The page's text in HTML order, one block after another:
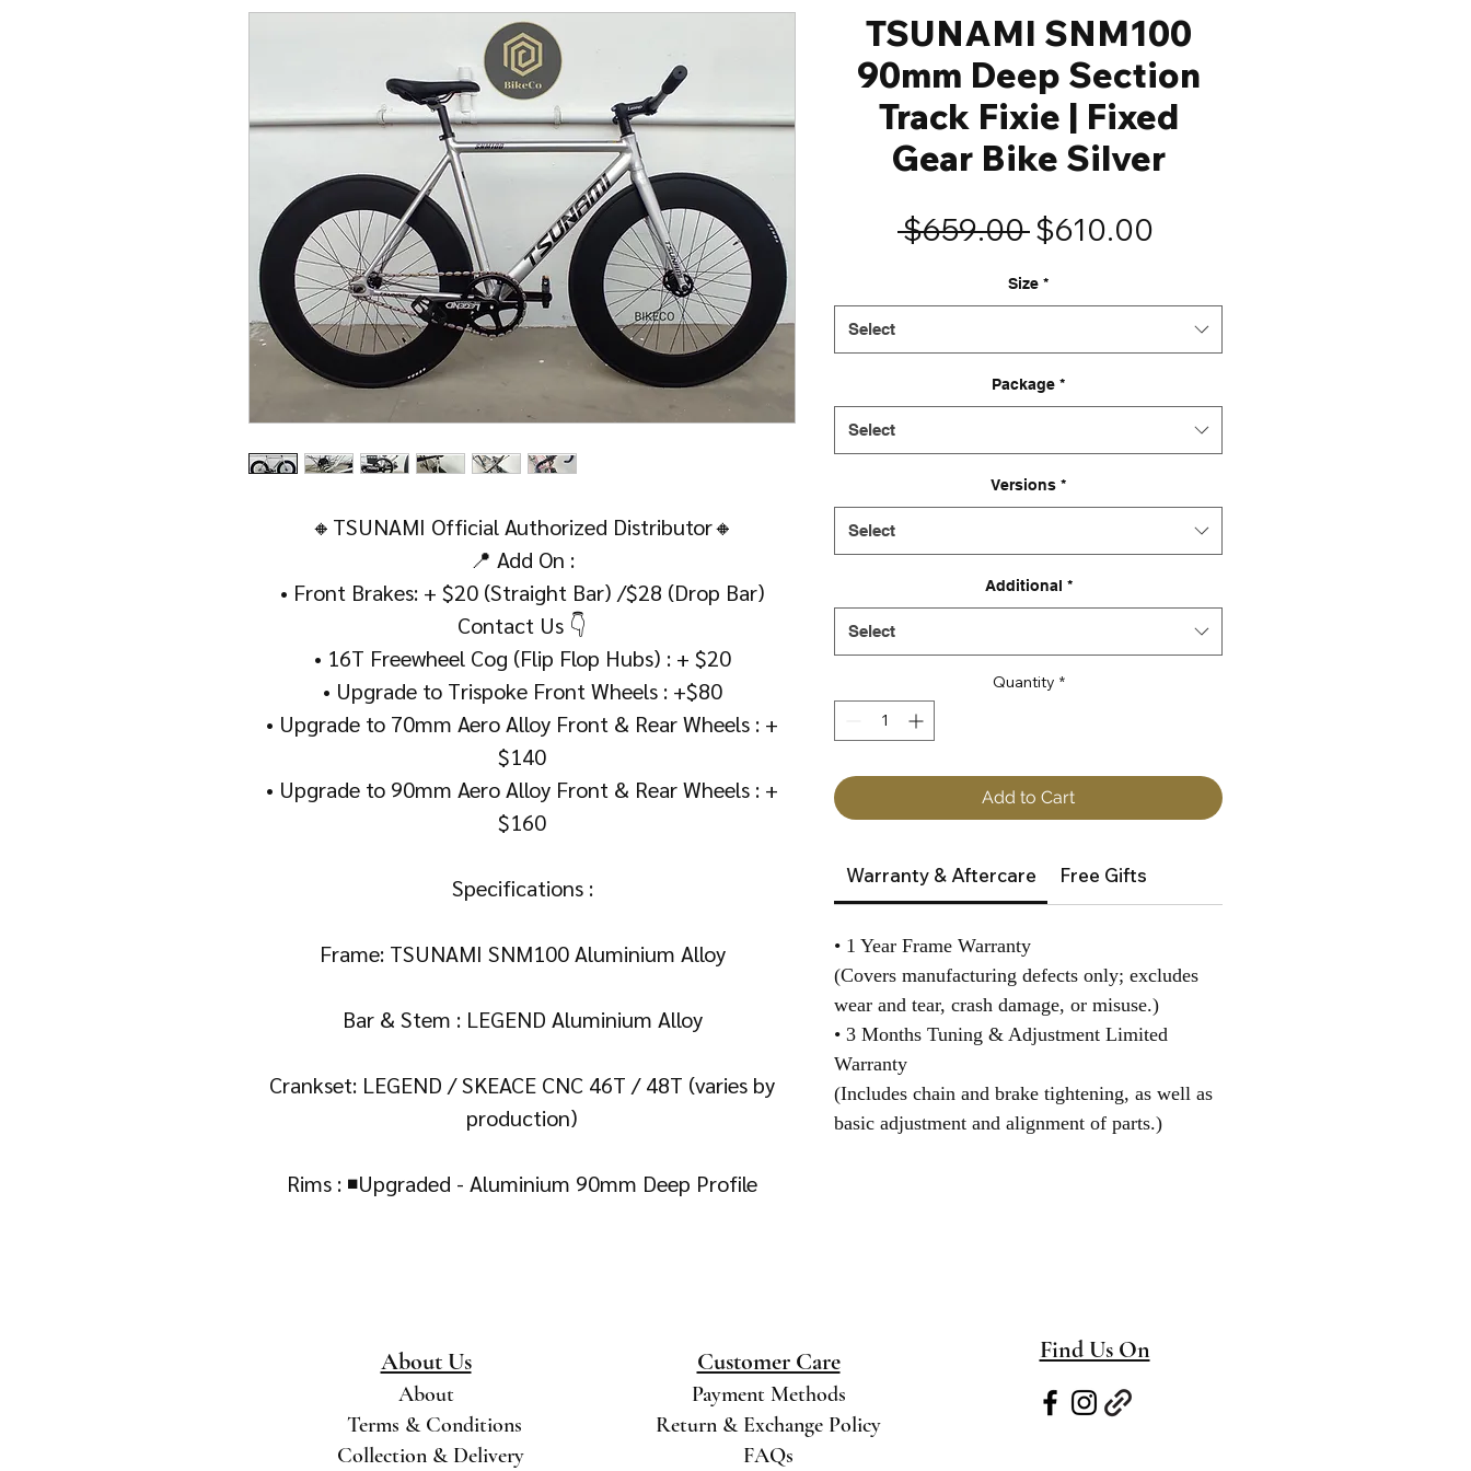
🔸TSUNAMI Official Authorized Distributor🔸
📍 Add On :
• Front Brakes: + $20 (Straight Bar) /$28 (Drop Bar)
Contact Us 👇
• 16T Freewheel Cog (Flip Flop Hubs) : + $20
• Upgrade to Trispoke Front Wheels : +$80
• Upgrade to 70mm Aero Alloy Front & Rear Wheels : +
$140
• Upgrade to 90mm Aero Alloy Front & Rear Wheels : +
$160
Specifications :
Frame: TSUNAMI SNM100 Aluminium Alloy
Bar & Stem : LEGEND Aluminium Alloy
Crankset: LEGEND / SKEACE CNC 46T / 48T (varies by
production)
Rims : ◾Upgraded - Aluminium 90mm Deep Profile
TSUNAMI SNM100
90mm Deep Section
Track Fixie | Fixed
Gear Bike Silver
$659.00 Regular
$610.00
Size *
Select
Package *
Select
Versions *
Select
Additional *
Select
Quantity *
Add to Cart
Warranty & Aftercare Free Gifts
• 1 Year Frame Warranty
(Covers manufacturing defects only; excludes
wear and tear, crash damage, or misuse.)
• 3 Months Tuning & Adjustment Limited
Warranty
(Includes chain and brake tightening, as well as
basic adjustment and alignment of parts.)
About Us
About
Terms & Conditions
Collection & Delivery
Customer Care
Payment Methods
Return & Exchange Policy
FAQs
Find Us On